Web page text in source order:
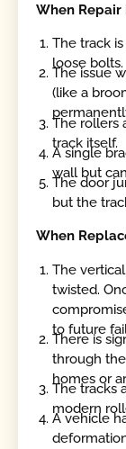
When Repair
The track
loose bolts.
The issue
(like a
The rollers
track itself.
A single
wall but
The door
but the
When
The
twisted.
to future
There is
through
homes or
The tracks
modern
A vehicle